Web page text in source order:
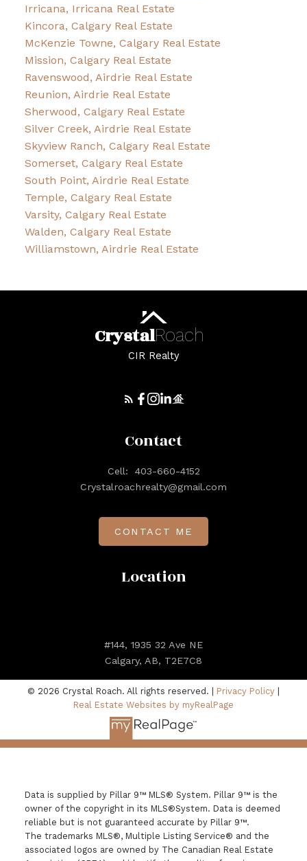
Irricana, Irricana Real Estate
Kincora, Calgary Real Estate
McKenzie Towne, Calgary Real Estate
Mission, Calgary Real Estate
Ravenswood, Airdrie Real Estate
Reunion, Airdrie Real Estate
Sherwood, Calgary Real Estate
Silver Creek, Airdrie Real Estate
Skyview Ranch, Calgary Real Estate
Somerset, Calgary Real Estate
South Point, Airdrie Real Estate
Temple, Calgary Real Estate
Varsity, Calgary Real Estate
Walden, Calgary Real Estate
Williamstown, Airdrie Real Estate
CrystalRoach
CIR Realty
Location
#144, 1935 32 Ave NE
Calgary, AB, T2E7C8
Contact
Cell:
403-660-4152
Crystalroachrealty@gmail.com
CONTACT ME
© 2026 Crystal Roach. All rights reserved. | Privacy Policy
Real Estate Websites by myRealPage
Data is supplied by Pillar 9™ MLS® System. Pillar 9™ is the
owner of the copyright in its MLS®System. Data is deemed
reliable but is not guaranteed accurate by Pillar 9™.
The trademarks MLS®, Multiple Listing Service® and the
associated logos are owned by The Canadian Real Estate